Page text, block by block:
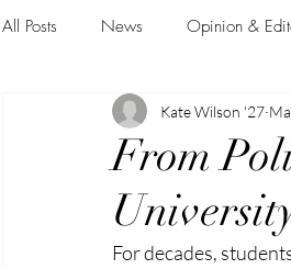
All Posts News Opinion &
From
Kate Wilson '27
For decades,